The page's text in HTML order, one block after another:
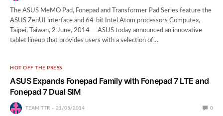
The ASUS MeMO Pad, Fonepad and Transformer Pad Series feature the
ASUS ZenUI interface and 64-bit Intel Atom processors Computex,
Taipei, Taiwan, 2 June, 2014 — ASUS today announced an innovative
tablet lineup that provides users with a selection of…
HOT OFF THE PRESS
ASUS Expands Fonepad Family with Fonepad 7 LTE and
Fonepad 7 Dual SIM
TEAM TTR 21/05/2014 0